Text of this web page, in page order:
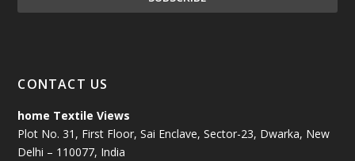
CONTACT US
home Textile Views
Plot No. 31, First Floor, Sai Enclave, Sector-23, Dwarka, New
Delhi – 110077, India